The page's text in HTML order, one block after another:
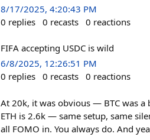
8/17/2025, 4:20:43 PM
0 replies 0 recasts 0 reactions
FIFA accepting USDC is wild
6/8/2025, 12:26:51 PM
0 replies 0 recasts 0 reactions
At 20k, it was obvious — BTC was a
ETH is 2.6k — same setup, same
all FOMO in. You always do. And